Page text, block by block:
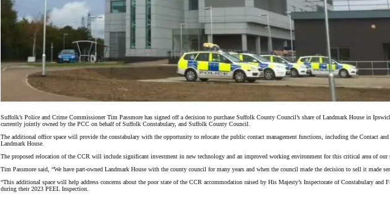
Suffolk’s Police and Crime Commissioner Tim Passmore has signed off a decision to purchase Suffolk County Council’s share of Landmark House in
currently jointly owned by the PCC on behalf of Suffolk Constabulary, and Suffolk County Council.
The additional office space will provide the constabulary with the opportunity to relocate the public contact management functions, including the Contact
Landmark House.
The proposed relocation of the CCR will include significant investment in new technology and an improved working environment for this critical area of our
Tim Passmore said, “We have part-owned Landmark House with the county council for many years and when the council made the decision to sell it made
“This additional space will help address concerns about the poor state of the CCR accommodation raised by His Majesty’s Inspectorate of Constabulary and
during their 2023 PEEL Inspection.